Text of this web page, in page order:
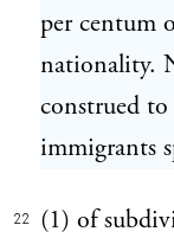
per centum
nationality.
construed
immigrants
22
(1) of